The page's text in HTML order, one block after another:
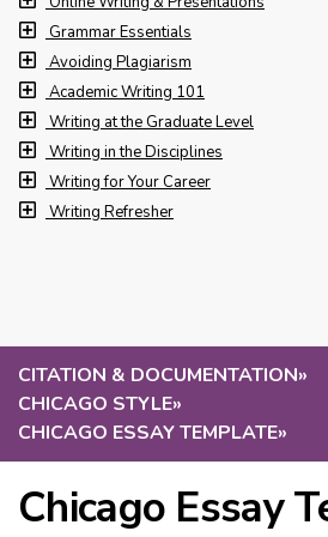
CITATION & DOCUMENTATION»
CHICAGO STYLE»
CHICAGO ESSAY TEMPLATE»
Chicago Essay
Grammar Essentials
Avoiding Plagiarism
Academic Writing 101
Writing at the Graduate Level
Writing in the Disciplines
Writing for Your Career
Writing Refresher